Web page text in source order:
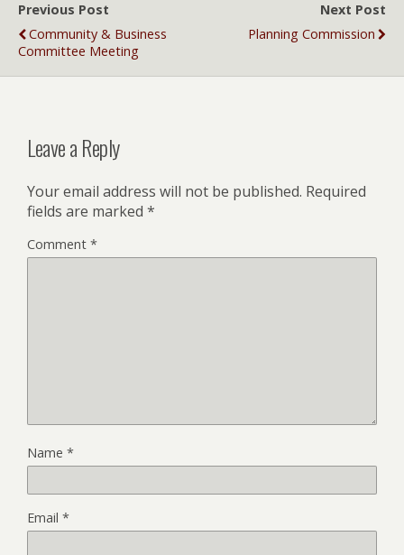
Previous Post
Community & Business
Committee Meeting
Next Post
Planning Commission
Leave a Reply
Your email address will not be published. Required
fields are marked *
Comment *
Name *
Email *